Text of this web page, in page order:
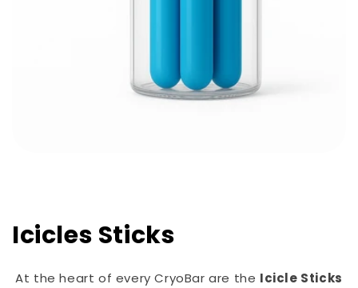
Icicles Sticks
At the heart of every CryoBar are the Icicle Sticks